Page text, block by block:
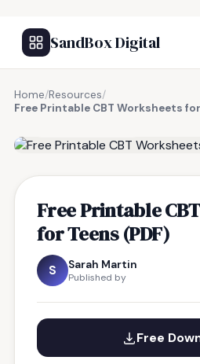
SandBox Digital
Home/Resources/
Free Printable CBT Worksheets
Free Printable
for Teens (PDF)
S Sarah Martin
Published by
Free